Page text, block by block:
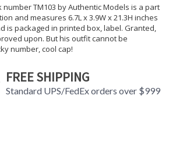
number TM103 by Authentic Models is a part
and measures 6.7L x 3.9W x 21.3H inches
is packaged in printed box, label. Granted,
upon. But his outfit cannot be
number, cool cap!
FREE SHIPPING
Standard UPS/FedEx orders over $999